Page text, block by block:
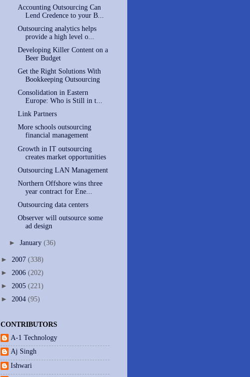
Accounting Outsourcing Can
Lend Credence to your B...
Outsourcing analytics helps
provide a high level o...
Developing Killer Content on a
Beer Budget
Get the Right Solutions With
Bookkeeping Outsourcing
Consolidation in Eastern
Europe: Who is Still in t...
Link Partners
More schools outsourcing
financial management
Growth in IT outsourcing
creates market opportunities
Outsourcing LAN Management
Northern Offshore wins three
year contract for Ene...
Outsourcing data centers
Observer will outsource some
ad design
►January(36)
► 2007 (338)
► 2006 (202)
► 2005 (221)
► 2004 (95)
CONTRIBUTORS
A-1 Technology
Aj Singh
Ishwari